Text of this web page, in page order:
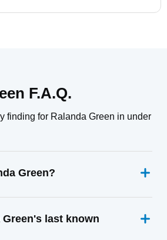
F.A.Q.
finding for Ralanda Green in under
Green?
last known